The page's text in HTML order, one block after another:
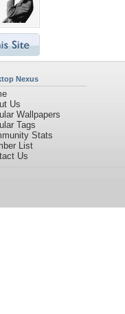
Nexus
Us
Wallpapers
Tags
Stats
List
Us